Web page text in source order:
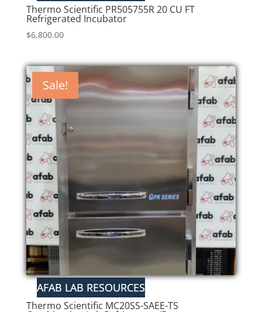
Thermo Scientific PR505755R 20 CU FT
Refrigerated Incubator
$6,800.00
Sale!
Thermo Scientific MC20SS-SAEE-TS